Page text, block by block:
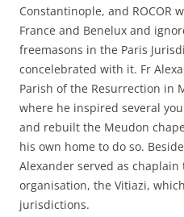
Constantinople, and ROCOR
France and Benelux and
freemasons in the Paris
concelebrated with it. Fr
Parish of the Resurrection in
where he inspired several
and rebuilt the Meudon
his own home to do so.
Alexander served as
organisation, the Vitiazi,
jurisdictions.